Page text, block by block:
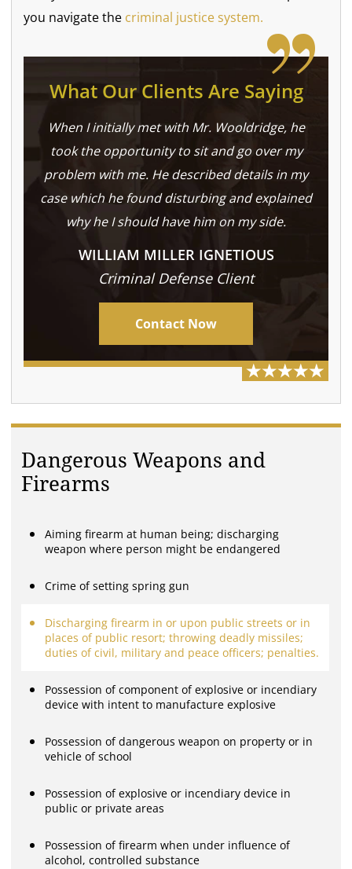
you navigate the criminal justice system.
What Our Clients Are Saying
When I initially met with Mr. Wooldridge, he
took the opportunity to sit and go over my
problem with me. He described details in my
case which he found disturbing and explained
why he I should have him on my side.
WILLIAM MILLER IGNETIOUS
Criminal Defense Client
Contact Now
Dangerous Weapons and
Firearms
Aiming firearm at human being; discharging
weapon where person might be endangered
Crime of setting spring gun
Discharging firearm in or upon public streets or in
places of public resort; throwing deadly missiles;
duties of civil, military and peace officers; penalties.
Possession of component of explosive or incendiary
device with intent to manufacture explosive
Possession of dangerous weapon on property or in
vehicle of school
Possession of explosive or incendiary device in
public or private areas
Possession of firearm when under influence of
alcohol, controlled substance